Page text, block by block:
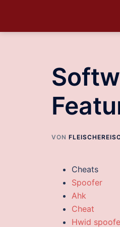
VON
Cheats
Spoofer
Ahk
Cheat
Hwid